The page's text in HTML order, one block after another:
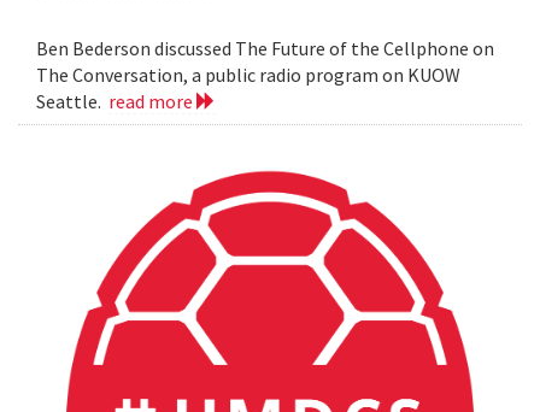
Ben Bederson discussed The Future of the Cellphone on
The Conversation, a public radio program on KUOW
Seattle. read more